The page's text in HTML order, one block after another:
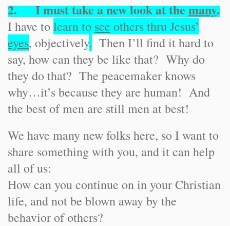
2. I must take a new look at themany.
I have tolearn to see others thru Jesus’
eyes, objectively. Then I’ll find it hard to
say, how can they be like that? Why do
they do that? The peacemaker knows
why…it’s because they are human! And
the best of men are still men at best!
We have many new folks here, so I want to
share something with you, and it can help
all of us:
How can you continue on in your Christian
life, and not be blown away by the
behavior of others?